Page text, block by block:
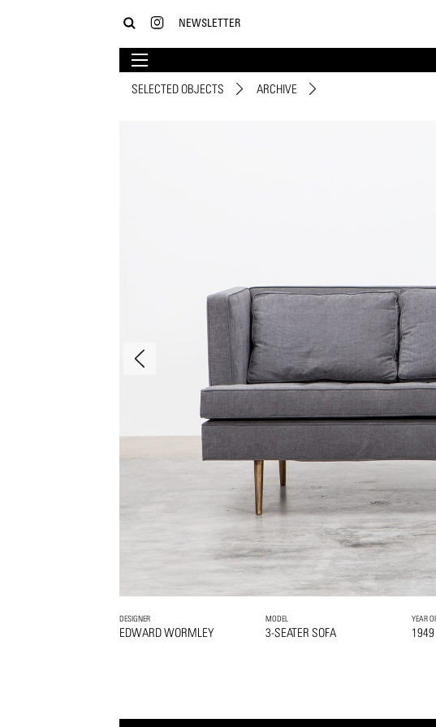
NEWSLETTER
SELECTED OBJECTS ARCHIVE
DESIGNER
EDWARD WORMLEY
MODEL
3-SEATER SOFA
YEAR
1949